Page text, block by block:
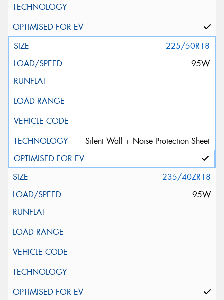
225/50R18
95W
Silent Wall + Noise Protection Sheet
235/40ZR18
95W